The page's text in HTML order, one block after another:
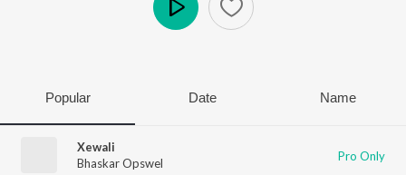
Popular Date Name
Xewali
Bhaskar Opswel
Pro Only